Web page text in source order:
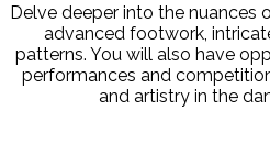
Delve deeper into the nuances
advanced footwork,
patterns. You will also have
performances and
and artistry in the